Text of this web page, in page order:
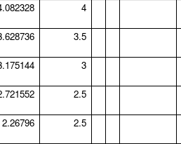
4
3.5
3
2.5
2.26796 2.5